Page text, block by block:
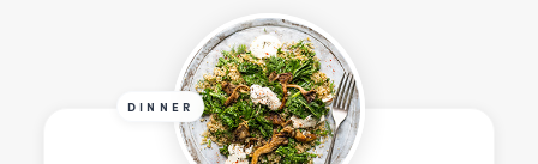
DINNER